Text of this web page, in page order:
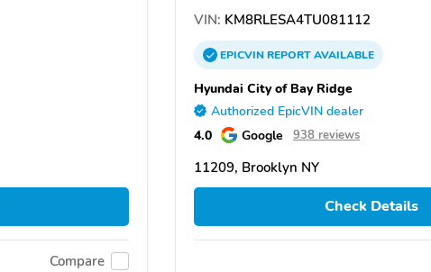
Compare
VIN: KM8RLESA4TU081112
EPICVINREPORTAVAILABLE
Hyundai City of Bay Ridge
Authorized EpicVIN dealer
4.0 Google 938 reviews
11209, Brooklyn NY
Check Details